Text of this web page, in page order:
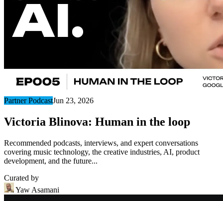
Partner PodcastJun 23, 2026
Victoria Blinova: Human in the loop
Recommended podcasts, interviews, and expert conversations
covering music technology, the creative industries, AI, product
development, and the future...
Curated by
Yaw Asamani